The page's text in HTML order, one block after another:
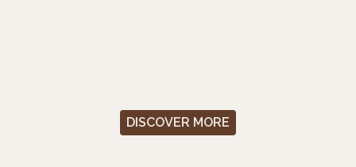
DISCOVER MORE